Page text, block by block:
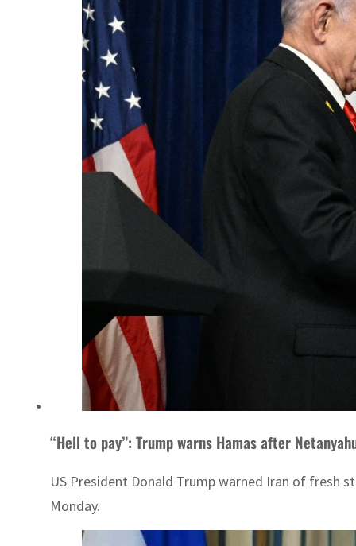
“Hell to pay”: Trump warns Hamas after
US President Donald Trump warned Iran of fresh
Monday.